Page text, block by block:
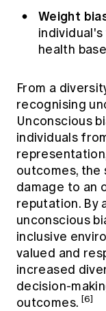
Weight
health
From a
recognising
Unconscious
individuals
outcomes, the
damage to an
reputation. By
unconscious
inclusive
valued and
increased
decision-
outcomes. [6]